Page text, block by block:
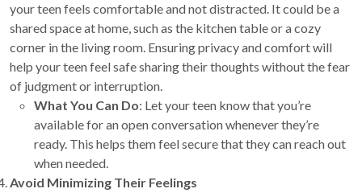
your teen feels comfortable and not distracted. It could be a
shared space at home, such as the kitchen table or a cozy
corner in the living room. Ensuring privacy and comfort will
help your teen feel safe sharing their thoughts without the fear
of judgment or interruption.
What You Can Do: Let your teen know that you’re
available for an open conversation whenever they’re
ready. This helps them feel secure that they can reach out
when needed.
Avoid Minimizing Their Feelings